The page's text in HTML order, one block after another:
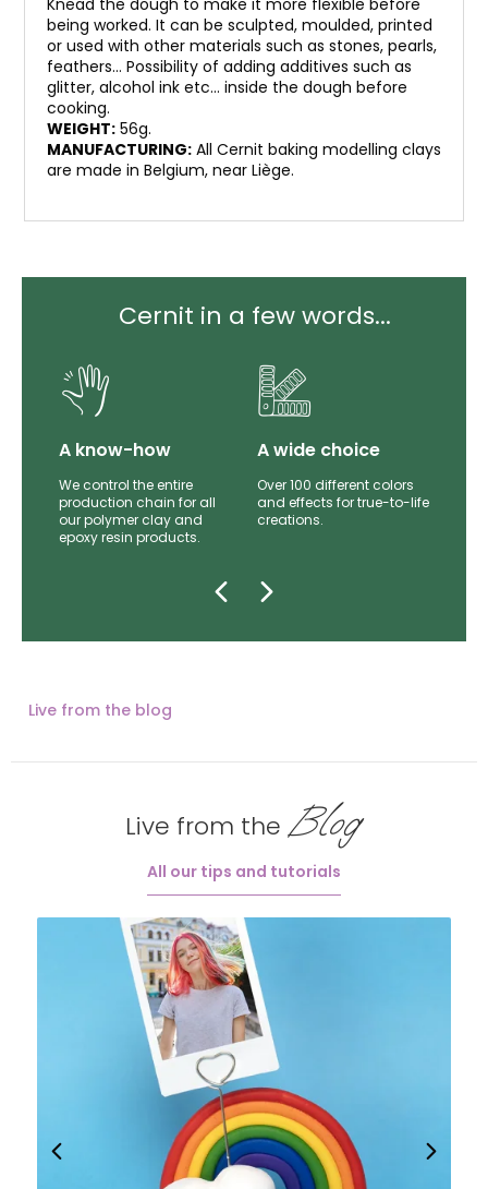
Knead the dough to make it more flexible before
being worked. It can be sculpted, moulded, printed
or used with other materials such as stones, pearls,
feathers… Possibility of adding additives such as
glitter, alcohol ink etc… inside the dough before
cooking.
WEIGHT: 56g.
MANUFACTURING: All Cernit baking modelling clays
are made in Belgium, near Liège.
Cernit in a few words...
A know-how
We control the entire
production chain for all
our polymer clay and
epoxy resin products.
A wide choice
Over 100 different colors
and effects for true-to-life
creations.
Live from the blog
Live from the Blog
All our tips and tutorials